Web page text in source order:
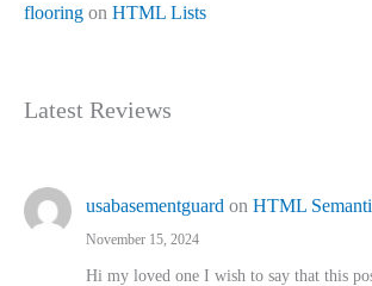
flooring on HTML Lists
Latest Reviews
usabasementguard on HTML
November 15, 2024
Hi my loved one I wish to say that this